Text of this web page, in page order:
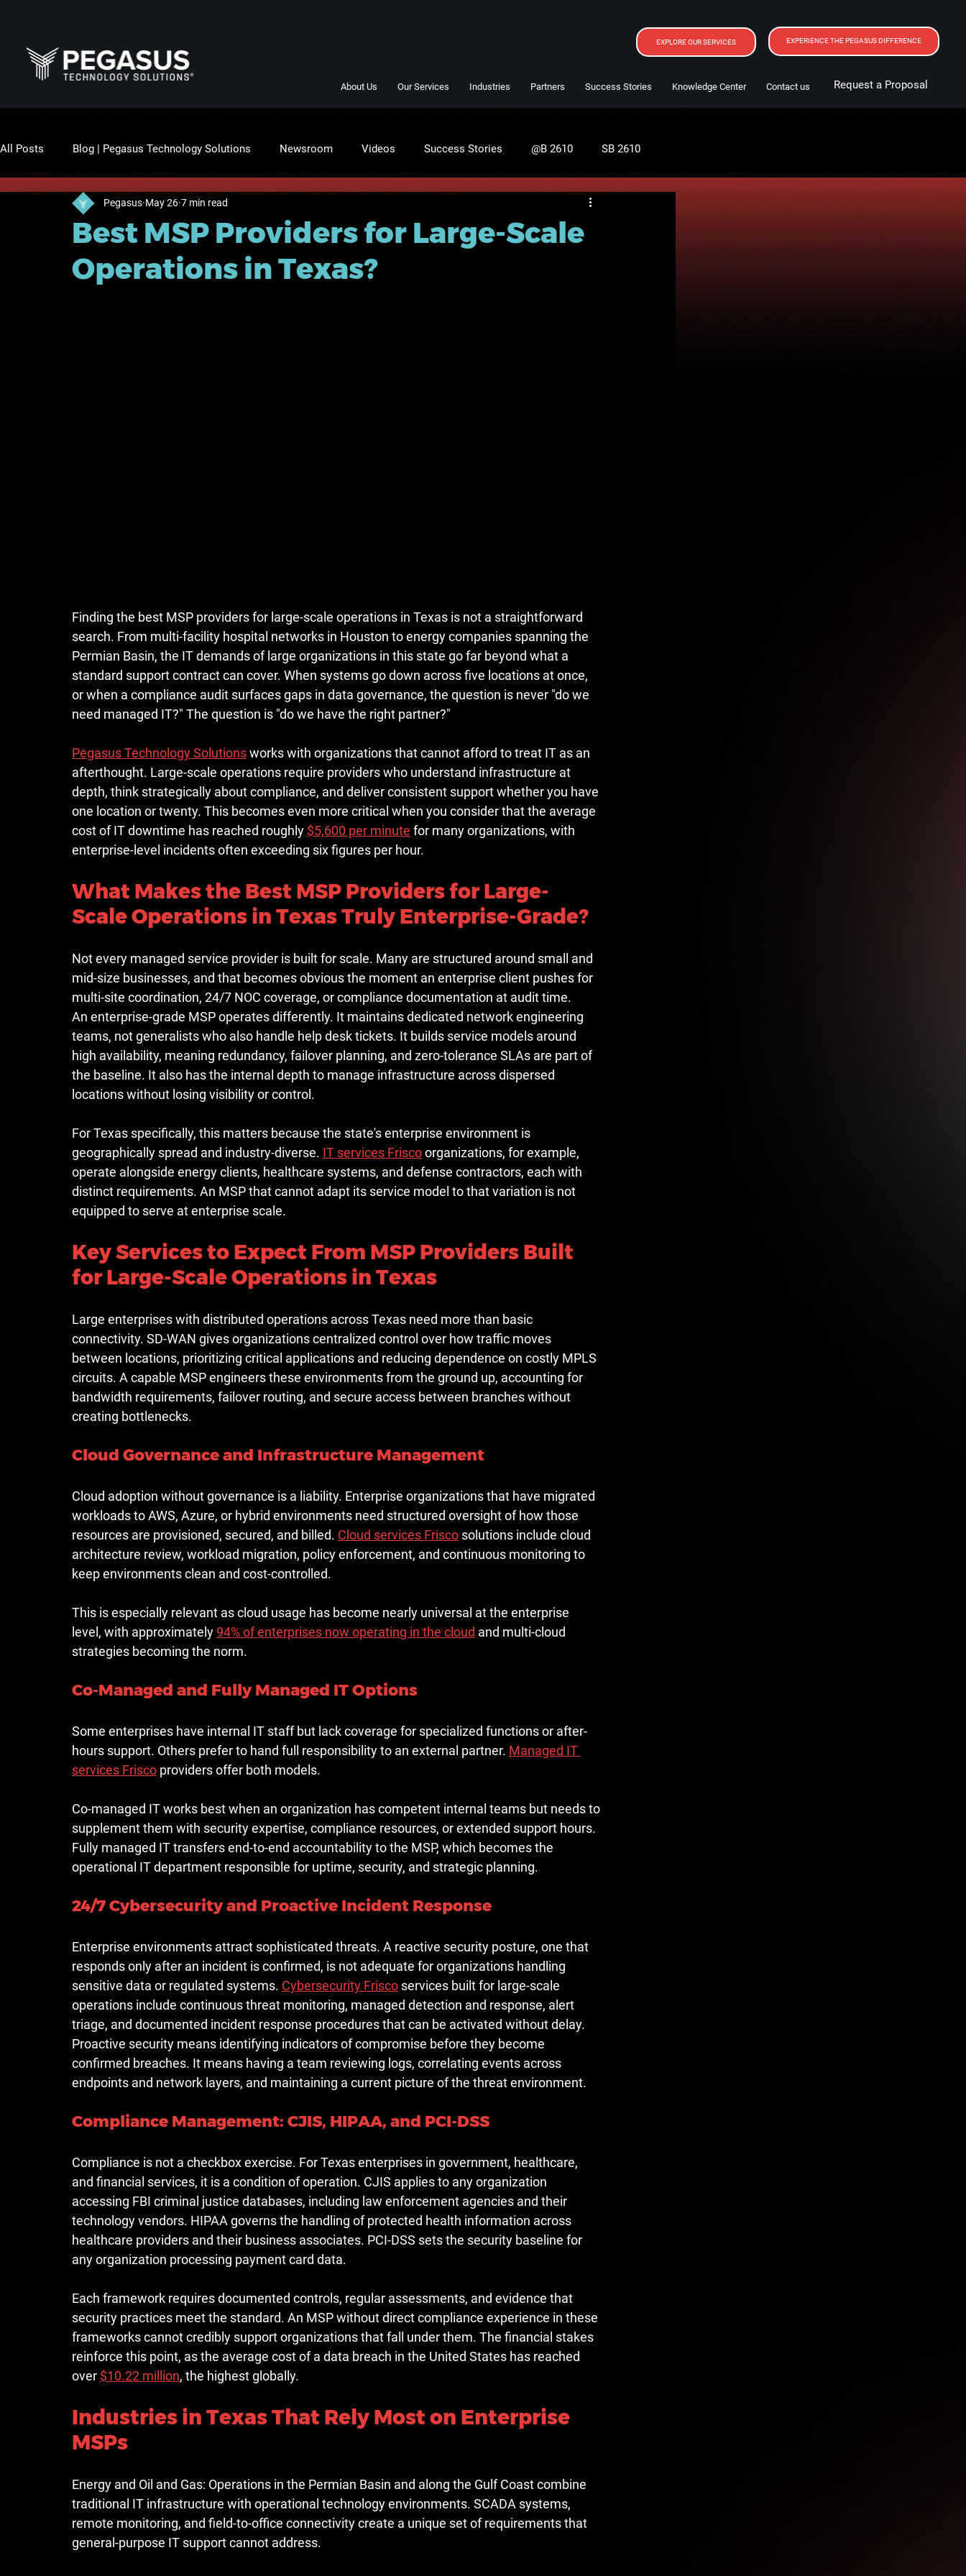
EXPLORE OUR SERVICES EXPERIENCE THE PEGASUS DIFFERENCE
About Us Our Services Industries Partners Success Stories Knowledge Center Contact us Request a Proposal
All Posts Blog | Pegasus Technology Solutions Newsroom Videos Success Stories @B 2610 SB 2610
Best MSP Providers for Large-Scale
Operations in Texas?
Pegasus May 26 7 min read
Finding the best MSP providers for large-scale operations in Texas is not a straightforward
search. From multi-facility hospital networks in Houston to energy companies spanning the
Permian Basin, the IT demands of large organizations in this state go far beyond what a
standard support contract can cover. When systems go down across five locations at once,
or when a compliance audit surfaces gaps in data governance, the question is never "do we
need managed IT?" The question is "do we have the right partner?"
Pegasus Technology Solutions works with organizations that cannot afford to treat IT as an
afterthought. Large-scale operations require providers who understand infrastructure at
depth, think strategically about compliance, and deliver consistent support whether you have
one location or twenty. This becomes even more critical when you consider that the average
cost of IT downtime has reached roughly $5,600 per minute for many organizations, with
enterprise-level incidents often exceeding six figures per hour.
What Makes the Best MSP Providers for Large-
Scale Operations in Texas Truly Enterprise-Grade?
Not every managed service provider is built for scale. Many are structured around small and
mid-size businesses, and that becomes obvious the moment an enterprise client pushes for
multi-site coordination, 24/7 NOC coverage, or compliance documentation at audit time.
An enterprise-grade MSP operates differently. It maintains dedicated network engineering
teams, not generalists who also handle help desk tickets. It builds service models around
high availability, meaning redundancy, failover planning, and zero-tolerance SLAs are part of
the baseline. It also has the internal depth to manage infrastructure across dispersed
locations without losing visibility or control.
For Texas specifically, this matters because the state's enterprise environment is
geographically spread and industry-diverse. IT services Frisco organizations, for example,
operate alongside energy clients, healthcare systems, and defense contractors, each with
distinct requirements. An MSP that cannot adapt its service model to that variation is not
equipped to serve at enterprise scale.
Key Services to Expect From MSP Providers Built
for Large-Scale Operations in Texas
Large enterprises with distributed operations across Texas need more than basic
connectivity. SD-WAN gives organizations centralized control over how traffic moves
between locations, prioritizing critical applications and reducing dependence on costly MPLS
circuits. A capable MSP engineers these environments from the ground up, accounting for
bandwidth requirements, failover routing, and secure access between branches without
creating bottlenecks.
Cloud Governance and Infrastructure Management
Cloud adoption without governance is a liability. Enterprise organizations that have migrated
workloads to AWS, Azure, or hybrid environments need structured oversight of how those
resources are provisioned, secured, and billed. Cloud services Frisco solutions include cloud
architecture review, workload migration, policy enforcement, and continuous monitoring to
keep environments clean and cost-controlled.
This is especially relevant as cloud usage has become nearly universal at the enterprise
level, with approximately 94% of enterprises now operating in the cloud and multi-cloud
strategies becoming the norm.
Co-Managed and Fully Managed IT Options
Some enterprises have internal IT staff but lack coverage for specialized functions or after-
hours support. Others prefer to hand full responsibility to an external partner. Managed IT
services Frisco providers offer both models.
Co-managed IT works best when an organization has competent internal teams but needs to
supplement them with security expertise, compliance resources, or extended support hours.
Fully managed IT transfers end-to-end accountability to the MSP, which becomes the
operational IT department responsible for uptime, security, and strategic planning.
24/7 Cybersecurity and Proactive Incident Response
Enterprise environments attract sophisticated threats. A reactive security posture, one that
responds only after an incident is confirmed, is not adequate for organizations handling
sensitive data or regulated systems. Cybersecurity Frisco services built for large-scale
operations include continuous threat monitoring, managed detection and response, alert
triage, and documented incident response procedures that can be activated without delay.
Proactive security means identifying indicators of compromise before they become
confirmed breaches. It means having a team reviewing logs, correlating events across
endpoints and network layers, and maintaining a current picture of the threat environment.
Compliance Management: CJIS, HIPAA, and PCI-DSS
Compliance is not a checkbox exercise. For Texas enterprises in government, healthcare,
and financial services, it is a condition of operation. CJIS applies to any organization
accessing FBI criminal justice databases, including law enforcement agencies and their
technology vendors. HIPAA governs the handling of protected health information across
healthcare providers and their business associates. PCI-DSS sets the security baseline for
any organization processing payment card data.
Each framework requires documented controls, regular assessments, and evidence that
security practices meet the standard. An MSP without direct compliance experience in these
frameworks cannot credibly support organizations that fall under them. The financial stakes
reinforce this point, as the average cost of a data breach in the United States has reached
over $10.22 million, the highest globally.
Industries in Texas That Rely Most on Enterprise
MSPs
Energy and Oil and Gas: Operations in the Permian Basin and along the Gulf Coast combine
traditional IT infrastructure with operational technology environments. SCADA systems,
remote monitoring, and field-to-office connectivity create a unique set of requirements that
general-purpose IT support cannot address.